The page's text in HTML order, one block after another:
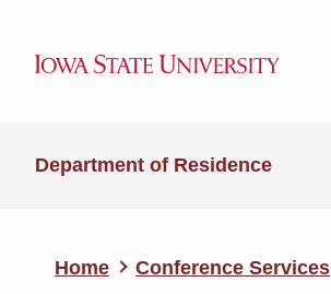
Department of Residence
Home Conference Services